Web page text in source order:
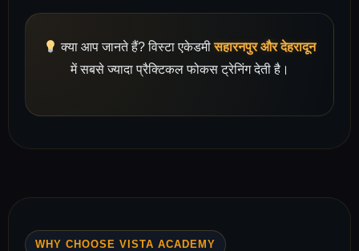
क्या आप जानते हैं? विस्टा एकेडमीसहारनपुर और देहरादून
में सबसे ज्यादा प्रैक्टिकल फोकस ट्रेनिंग देती है।
WHY CHOOSE VISTA ACADEMY